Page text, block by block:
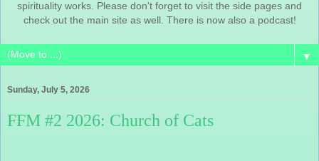
spirituality works. Please don't forget to visit the side pages and
check out the main site as well. There is now also a podcast!
▼
Sunday, July 5, 2026
FFM #2 2026: Church of Cats